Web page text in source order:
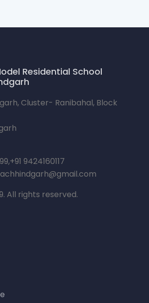
Residential School
Cluster- Ranibahal, Block
9424160117
All rights reserved.